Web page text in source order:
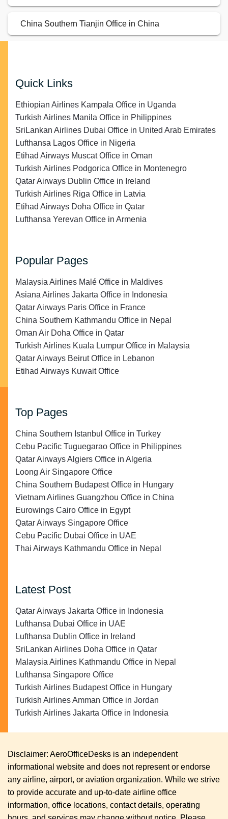
China Southern Tianjin Office in China
Quick Links
Ethiopian Airlines Kampala Office in Uganda
Turkish Airlines Manila Office in Philippines
SriLankan Airlines Dubai Office in United Arab Emirates
Lufthansa Lagos Office in Nigeria
Etihad Airways Muscat Office in Oman
Turkish Airlines Podgorica Office in Montenegro
Qatar Airways Dublin Office in Ireland
Turkish Airlines Riga Office in Latvia
Etihad Airways Doha Office in Qatar
Lufthansa Yerevan Office in Armenia
Popular Pages
Malaysia Airlines Malé Office in Maldives
Asiana Airlines Jakarta Office in Indonesia
Qatar Airways Paris Office in France
China Southern Kathmandu Office in Nepal
Oman Air Doha Office in Qatar
Turkish Airlines Kuala Lumpur Office in Malaysia
Qatar Airways Beirut Office in Lebanon
Etihad Airways Kuwait Office
Top Pages
China Southern Istanbul Office in Turkey
Cebu Pacific Tuguegarao Office in Philippines
Qatar Airways Algiers Office in Algeria
Loong Air Singapore Office
China Southern Budapest Office in Hungary
Vietnam Airlines Guangzhou Office in China
Eurowings Cairo Office in Egypt
Qatar Airways Singapore Office
Cebu Pacific Dubai Office in UAE
Thai Airways Kathmandu Office in Nepal
Latest Post
Qatar Airways Jakarta Office in Indonesia
Lufthansa Dubai Office in UAE
Lufthansa Dublin Office in Ireland
SriLankan Airlines Doha Office in Qatar
Malaysia Airlines Kathmandu Office in Nepal
Lufthansa Singapore Office
Turkish Airlines Budapest Office in Hungary
Turkish Airlines Amman Office in Jordan
Turkish Airlines Jakarta Office in Indonesia
Disclaimer: AeroOfficeDesks is an independent
informational website and does not represent or endorse
any airline, airport, or aviation organization. While we strive
to provide accurate and up-to-date airline office
information, office locations, contact details, operating